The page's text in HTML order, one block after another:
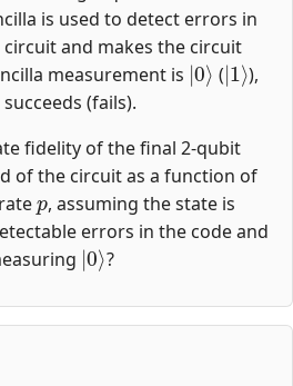
is used to detect errors in
and makes the circuit
measurement is
|0⟩
(
|1
),
(fails).
fidelity of the final 2-qubit
of the circuit as a function of
p
, assuming the state is
errors in the code and
|0⟩
?